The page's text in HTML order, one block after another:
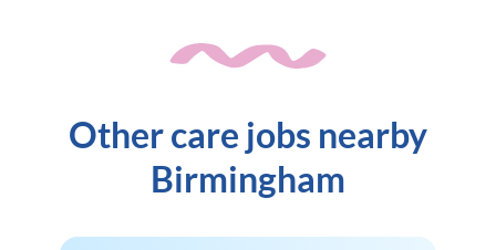
Other care jobs nearby
Birmingham